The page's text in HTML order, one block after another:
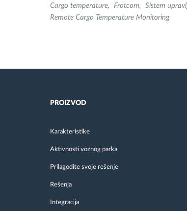
Cargo temperature Frotcom Sistem
Remote Cargo Temperature Monitoring
PROIZVOD
Karakteristike
Aktivnosti voznog parka
Prilagodite svoje rešenje
Rešenja
Integracija